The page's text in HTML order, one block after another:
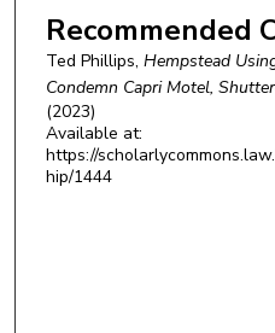
Recommended
Ted Phillips, Hempstead
Condemn Capri Motel,
(2023)
Available at:
https://
hip/1444